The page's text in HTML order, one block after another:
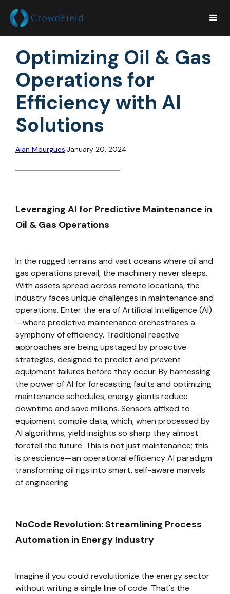
Optimizing Oil & Gas
Operations for
Efficiency with AI
Solutions
Alan Mourgues January 20, 2024
Leveraging AI for Predictive Maintenance in
Oil & Gas Operations
In the rugged terrains and vast oceans where oil and
gas operations prevail, the machinery never sleeps.
With assets spread across remote locations, the
industry faces unique challenges in maintenance and
operations. Enter the era of Artificial Intelligence (AI)
—where predictive maintenance orchestrates a
symphony of efficiency. Traditional reactive
approaches are being upstaged by proactive
strategies, designed to predict and prevent
equipment failures before they occur. By harnessing
the power of AI for forecasting faults and optimizing
maintenance schedules, energy giants reduce
downtime and save millions. Sensors affixed to
equipment compile data, which, when processed by
AI algorithms, yield insights so sharp they almost
foretell the future. This is not just maintenance; this
is prescience—an operational efficiency AI paradigm
transforming oil rigs into smart, self-aware marvels
of engineering.
NoCode Revolution: Streamlining Process
Automation in Energy Industry
Imagine if you could revolutionize the energy sector
without writing a single line of code. That's the